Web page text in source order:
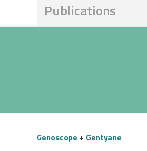
Publications
Genoscope + Gentyane